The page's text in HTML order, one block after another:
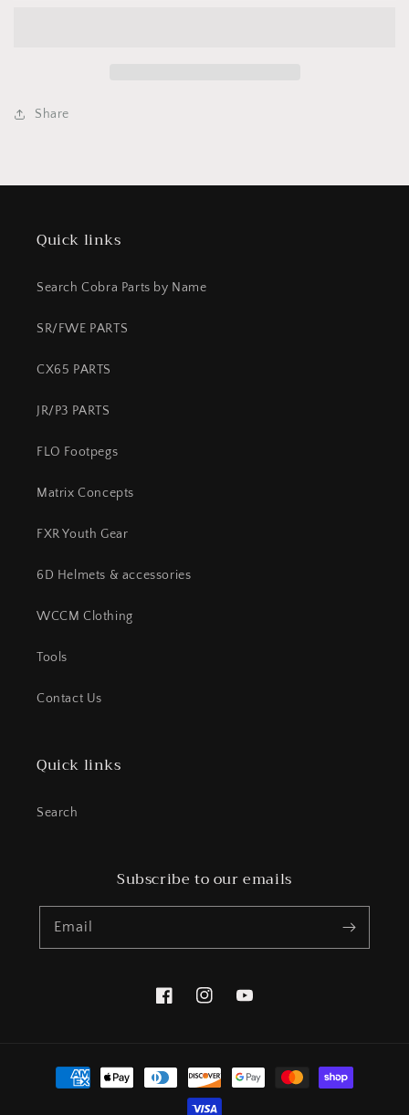
Share
Quick links
Search Cobra Parts by Name
SR/FWE PARTS
CX65 PARTS
JR/P3 PARTS
FLO Footpegs
Matrix Concepts
FXR Youth Gear
6D Helmets & accessories
WCCM Clothing
Tools
Contact Us
Quick links
Search
Subscribe to our emails
Email
FacebookInstagramYouTube
Payment
methods